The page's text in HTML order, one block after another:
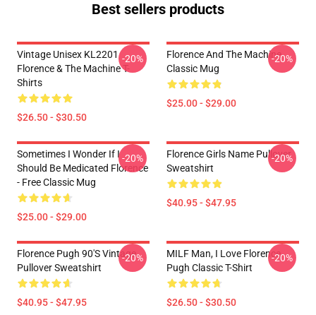
Best sellers products
Vintage Unisex KL2201
Florence & The Machine T-
Shirts
$26.50 - $30.50
-20%
Florence And The Machine
Classic Mug
$25.00 - $29.00
-20%
Sometimes I Wonder If I
Should Be Medicated Florence
- Free Classic Mug
$25.00 - $29.00
-20%
Florence Girls Name Pullover
Sweatshirt
$40.95 - $47.95
-20%
Florence Pugh 90's Vintage
Pullover Sweatshirt
$40.95 - $47.95
-20%
MILF Man, I Love Florence
Pugh Classic T-Shirt
$26.50 - $30.50
-20%